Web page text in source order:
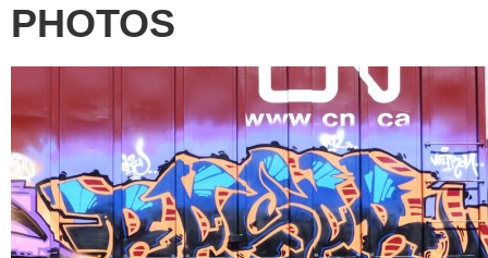
PHOTOS